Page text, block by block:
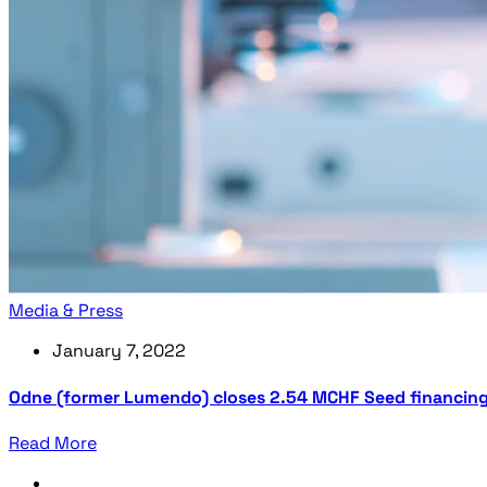
Media & Press
January 7, 2022
Odne (former Lumendo) closes 2.54 MCHF Seed
Read More